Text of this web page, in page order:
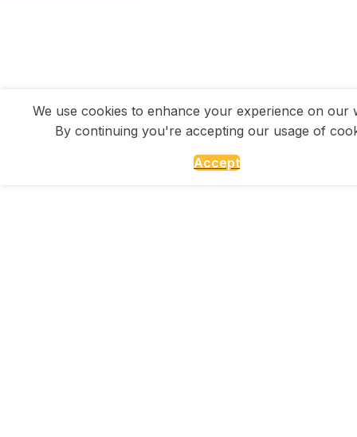
We use cookies to enhance your experience on our
By continuing you're accepting our usage of
Accept